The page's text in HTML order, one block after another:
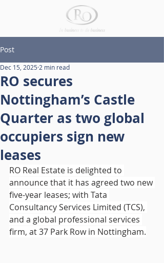
Post
RO secures
Nottingham’s Castle
Quarter as two global
occupiers sign new
leases
Dec 15, 2025 2 min read
RO Real Estate is delighted to
announce that it has agreed two new
five-year leases; with Tata
Consultancy Services Limited (TCS),
and a global professional services
firm, at 37 Park Row in Nottingham.